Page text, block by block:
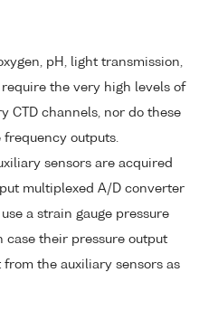
pH, light transmission,
the very high levels of
CTD channels, nor do these
outputs.
sensors are acquired
multiplexed A/D converter
a strain gauge pressure
case their pressure output
the auxiliary sensors as